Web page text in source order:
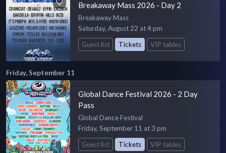
Breakaway Mass 2026 - Day 2
Breakaway Mass
Saturday, August 22 at 4 pm
Guest list
Tickets VIP tables
Friday, September 11
Global Dance Festival 2026 - 2 Day
Pass
Global Dance Festival
Friday, September 11 at 3 pm
Guest list
Tickets VIP tables